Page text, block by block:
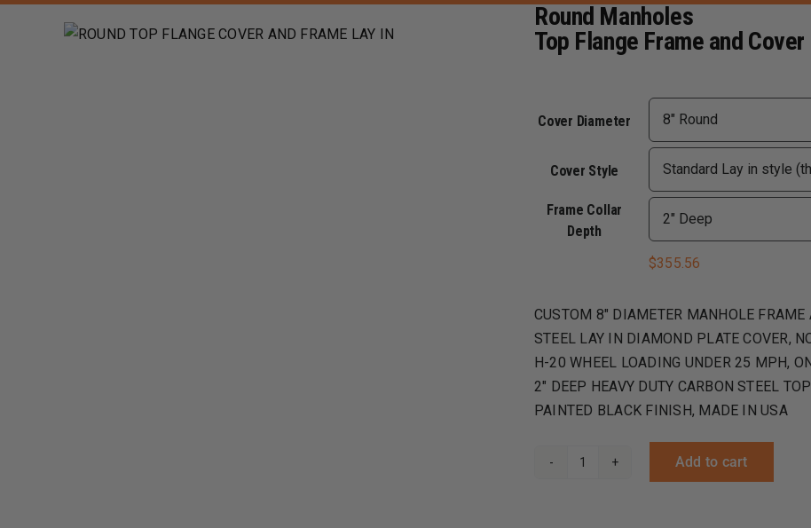
Round Manholes
Top Flange Frame and Cover
Cover Diameter
Cover Style
Frame Collar
Depth
$355.56
CUSTOM 8″ DIAMETER MANHOLE
STEEL LAY IN DIAMOND PLATE COVER,
H-20 WHEEL LOADING UNDER 25 MPH,
2″ DEEP HEAVY DUTY CARBON STEEL
PAINTED BLACK FINISH, MADE IN USA
Round
Add to cart